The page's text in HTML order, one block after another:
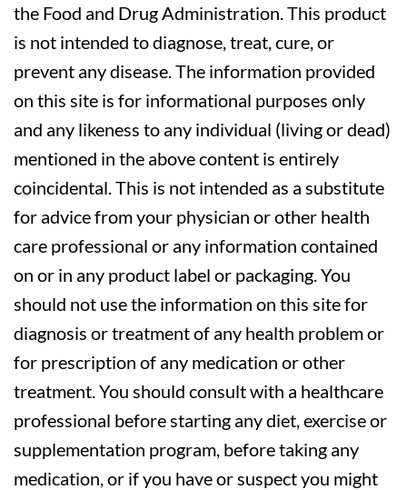
the Food and Drug Administration. This product
is not intended to diagnose, treat, cure, or
prevent any disease. The information provided
on this site is for informational purposes only
and any likeness to any individual (living or dead)
mentioned in the above content is entirely
coincidental. This is not intended as a substitute
for advice from your physician or other health
care professional or any information contained
on or in any product label or packaging. You
should not use the information on this site for
diagnosis or treatment of any health problem or
for prescription of any medication or other
treatment. You should consult with a healthcare
professional before starting any diet, exercise or
supplementation program, before taking any
medication, or if you have or suspect you might